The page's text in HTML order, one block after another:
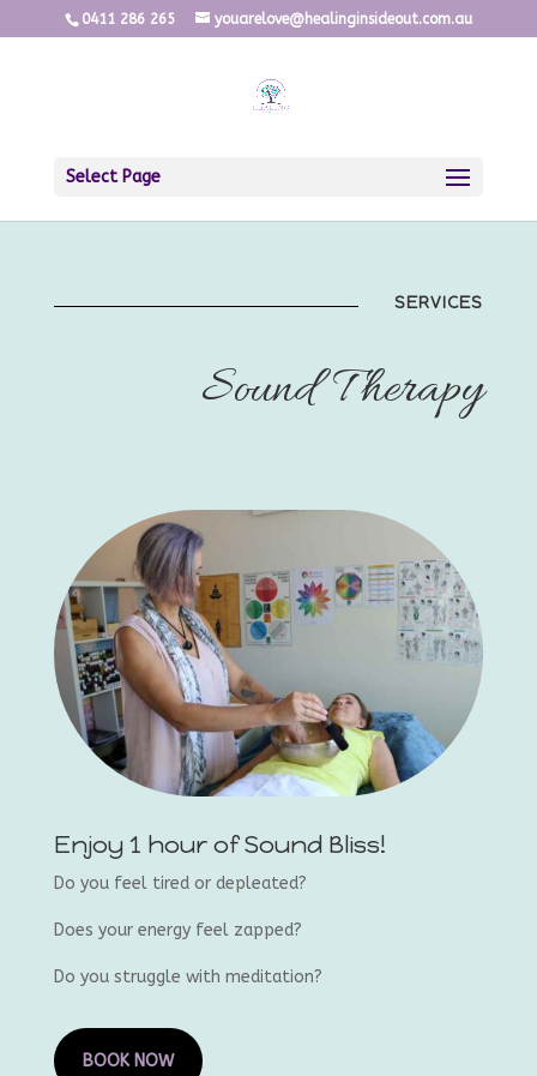
0411 286 265 youarelove@healinginsideout.com.au
Select Page
SERVICES
Sound Therapy
Enjoy 1 hour of Sound Bliss!
Do you feel tired or depleated?
Does your energy feel zapped?
Do you struggle with meditation?
BOOK NOW